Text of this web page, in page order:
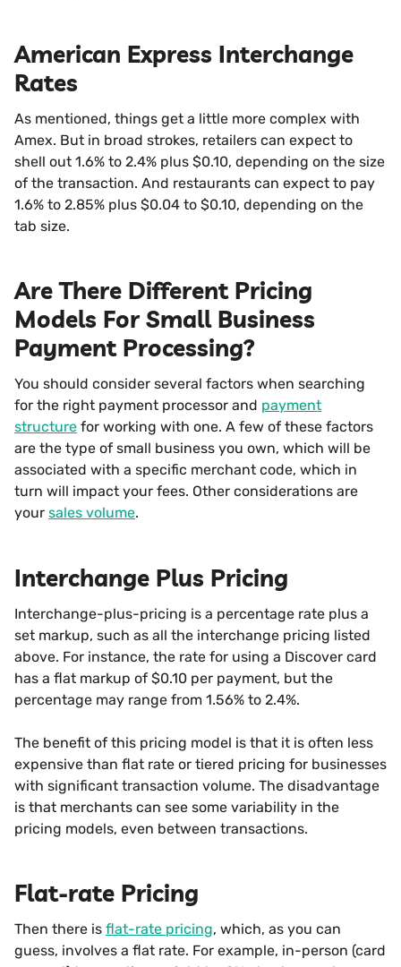
American Express Interchange
Rates
As mentioned, things get a little more complex with
Amex. But in broad strokes, retailers can expect to
shell out 1.6% to 2.4% plus $0.10, depending on the size
of the transaction. And restaurants can expect to pay
1.6% to 2.85% plus $0.04 to $0.10, depending on the
tab size.
Are There Different Pricing
Models For Small Business
Payment Processing?
You should consider several factors when searching
for the right payment processor and payment
structure for working with one. A few of these factors
are the type of small business you own, which will be
associated with a specific merchant code, which in
turn will impact your fees. Other considerations are
your sales volume.
Interchange Plus Pricing
Interchange-plus-pricing is a percentage rate plus a
set markup, such as all the interchange pricing listed
above. For instance, the rate for using a Discover card
has a flat markup of $0.10 per payment, but the
percentage may range from 1.56% to 2.4%.
The benefit of this pricing model is that it is often less
expensive than flat rate or tiered pricing for businesses
with significant transaction volume. The disadvantage
is that merchants can see some variability in the
pricing models, even between transactions.
Flat-rate Pricing
Then there is flat-rate pricing, which, as you can
guess, involves a flat rate. For example, in-person (card